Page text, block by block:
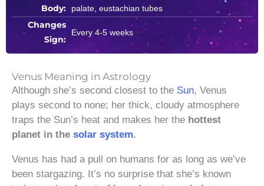
Body:
palate, eustachian tubes
Changes
Sign:
Every 4-5 weeks
Venus Meaning in Astrology
Although she’s second closest to the Sun, Venus
plays second to none; her thick, cloudy atmosphere
traps the Sun’s heat and makes her the hottest
planet in the solar system.
Venus has had a pull on humans for as long as we’ve
been stargazing. It’s no surprise that she’s known